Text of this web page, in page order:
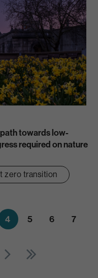
towards low-
required on nature
zero transition
4 5 6 7